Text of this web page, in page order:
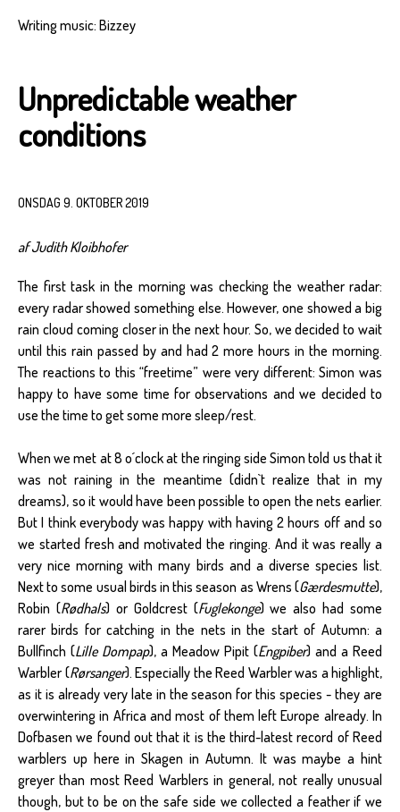
Writing music: Bizzey
Unpredictable weather
conditions
ONSDAG 9. OKTOBER 2019
af Judith Kloibhofer
The first task in the morning was checking the weather radar:
every radar showed something else. However, one showed a big
rain cloud coming closer in the next hour. So, we decided to wait
until this rain passed by and had 2 more hours in the morning.
The reactions to this “freetime” were very different: Simon was
happy to have some time for observations and we decided to
use the time to get some more sleep/rest.
When we met at 8 o´clock at the ringing side Simon told us that it
was not raining in the meantime (didn`t realize that in my
dreams), so it would have been possible to open the nets earlier.
But I think everybody was happy with having 2 hours off and so
we started fresh and motivated the ringing. And it was really a
very nice morning with many birds and a diverse species list.
Next to some usual birds in this season as Wrens (Gærdesmutte),
Robin (Rødhals) or Goldcrest (Fuglekonge) we also had some
rarer birds for catching in the nets in the start of Autumn: a
Bullfinch (Lille Dompap), a Meadow Pipit (Engpiber) and a Reed
Warbler (Rørsanger). Especially the Reed Warbler was a highlight,
as it is already very late in the season for this species - they are
overwintering in Africa and most of them left Europe already. In
Dofbasen we found out that it is the third-latest record of Reed
warblers up here in Skagen in Autumn. It was maybe a hint
greyer than most Reed Warblers in general, not really unusual
though, but to be on the safe side we collected a feather if we